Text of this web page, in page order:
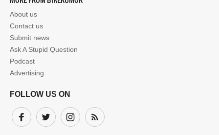
About us
Contact us
Submit news
Ask A Stupid Question
Podcast
Advertising
FOLLOW US ON
Facebook
Twitter InstagramSubscribe